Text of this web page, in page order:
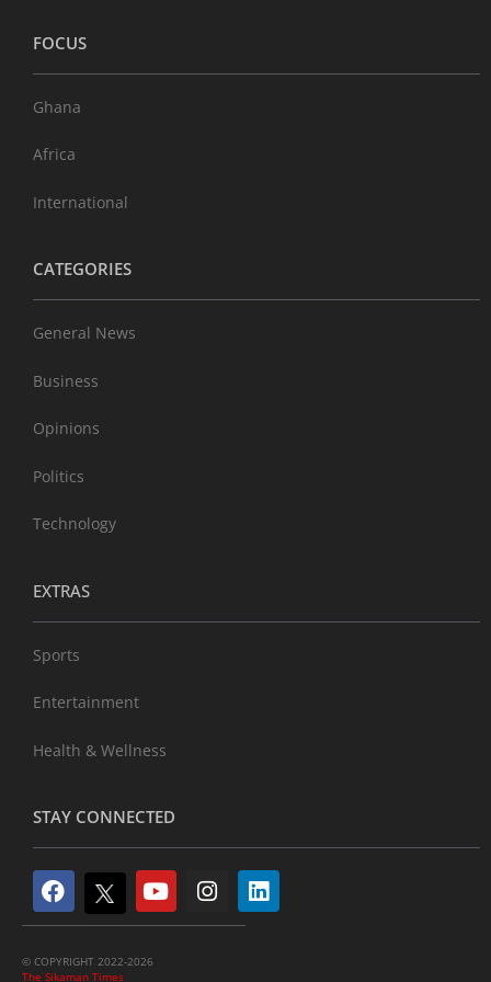
FOCUS
Ghana
Africa
International
CATEGORIES
General News
Business
Opinions
Politics
Technology
EXTRAS
Sports
Entertainment
Health & Wellness
STAY CONNECTED
© COPYRIGHT 2022-2026
The Sikaman Times